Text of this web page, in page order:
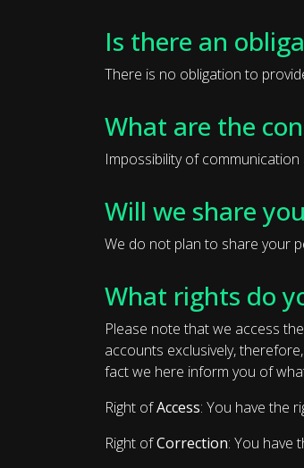
Is there an
There is no obligation to
What are the
Impossibility of
Will we share
We do not plan to share your
What rights do
Please note that we access
accounts exclusively,
fact we here inform you of
Right ofAccess: You have the
Right ofCorrection: You have